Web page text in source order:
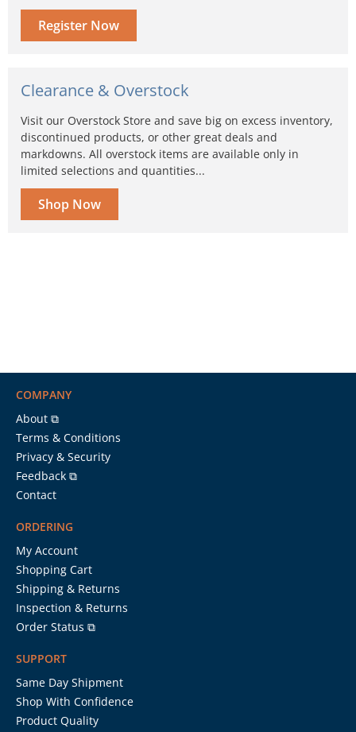
Register Now
Clearance & Overstock
Visit our Overstock Store and save big on excess inventory,
discontinued products, or other great deals and
markdowns. All overstock items are available only in
limited selections and quantities...
Shop Now
COMPANY
About ⧉
Terms & Conditions
Privacy & Security
Feedback ⧉
Contact
ORDERING
My Account
Shopping Cart
Shipping & Returns
Inspection & Returns
Order Status ⧉
SUPPORT
Same Day Shipment
Shop With Confidence
Product Quality